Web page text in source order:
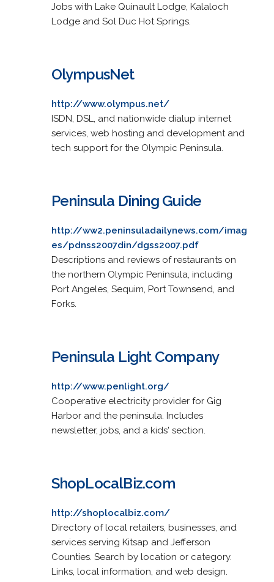
Jobs with Lake Quinault Lodge, Kalaloch
Lodge and Sol Duc Hot Springs.
OlympusNet
http://www.olympus.net/
ISDN, DSL, and nationwide dialup internet
services, web hosting and development and
tech support for the Olympic Peninsula.
Peninsula Dining Guide
http://ww2.peninsuladailynews.com/imag
es/pdnss2007din/dgss2007.pdf
Descriptions and reviews of restaurants on
the northern Olympic Peninsula, including
Port Angeles, Sequim, Port Townsend, and
Forks.
Peninsula Light Company
http://www.penlight.org/
Cooperative electricity provider for Gig
Harbor and the peninsula. Includes
newsletter, jobs, and a kids' section.
ShopLocalBiz.com
http://shoplocalbiz.com/
Directory of local retailers, businesses, and
services serving Kitsap and Jefferson
Counties. Search by location or category.
Links, local information, and web design.